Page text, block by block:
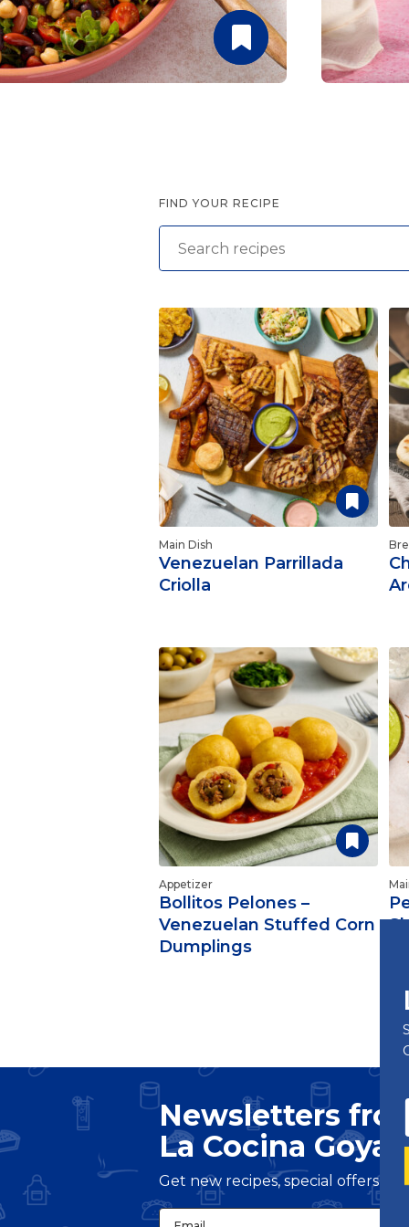
Summer Grilling
with Latin Flavor
FIND YOUR RECIPE
Main Dish
Venezuelan Parrillada
Criolla
Appetizer
Bollitos Pelones –
Venezuelan Stuffed Corn
Dumplings
Newsletters
La Cocina Goya
®
Get new recipes, special offers
Email(Required)